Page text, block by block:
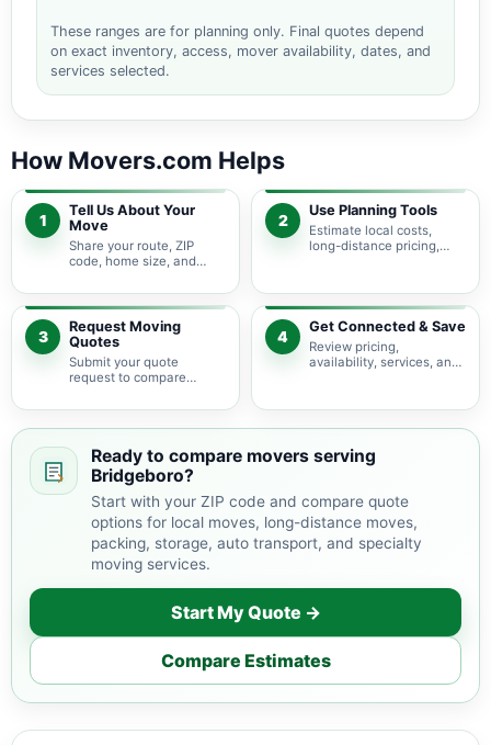
These ranges are for planning only. Final quotes depend
on exact inventory, access, mover availability, dates, and
services selected.
How Movers.com Helps
1
Tell Us About Your
Move
Share your route, ZIP
code, home size, and
pricing guidance starts
with the right local
context.
2
Use Planning Tools
Estimate local costs,
long-distance pricing,
service options before
requesting quotes.
3
Request Moving
Quotes
Submit your quote
request to compare
providers serving
4
Get Connected & Save
Review pricing,
availability, services, and
your budget and timeline.
Ready to compare movers serving
Bridgeboro?
Start with your ZIP code and compare quote
options for local moves, long-distance moves,
packing, storage, auto transport, and specialty
moving services.
Start My Quote →
Compare Estimates